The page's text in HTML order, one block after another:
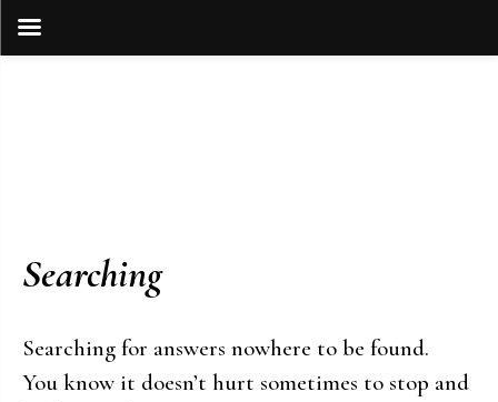
Searching
Searching for answers nowhere to be found.
You know it doesn’t hurt sometimes to stop and